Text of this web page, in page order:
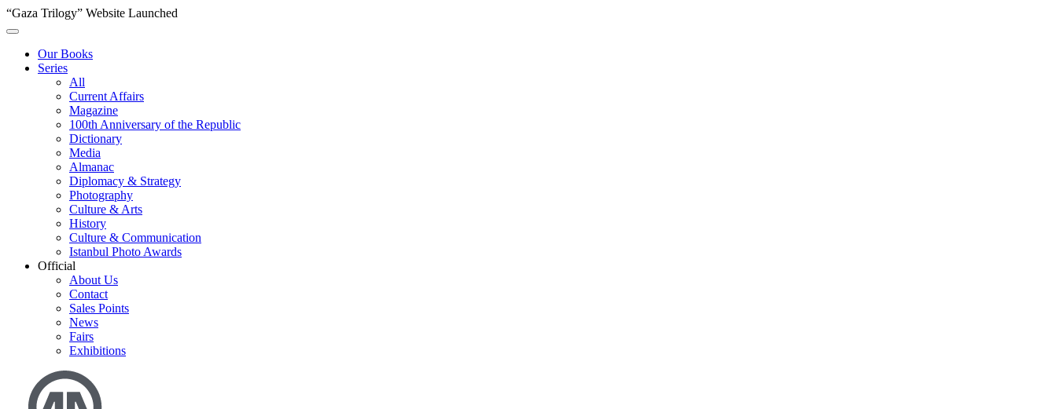
“Gaza Trilogy” Website Launched
Our Books
Series
All
Current Affairs
Magazine
100th Anniversary of the Republic
Dictionary
Media
Almanac
Diplomacy & Strategy
Photography
Culture & Arts
History
Culture & Communication
Istanbul Photo Awards
Official
About Us
Contact
Sales Points
News
Fairs
Exhibitions